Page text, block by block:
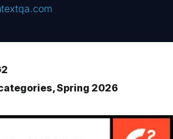
Spring 2026